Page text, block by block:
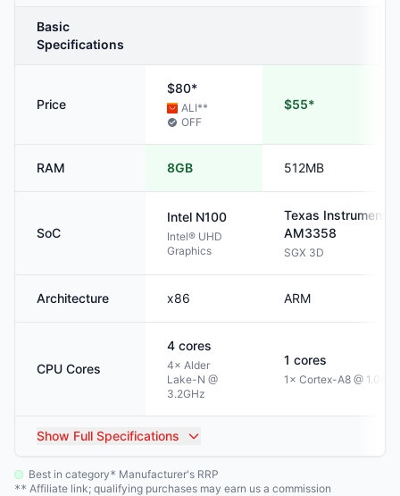
Basic
Specifications
Price
$80*
ALI**
OFF
$55*
RAM 8GB 512MB
SoC
Intel N100
Intel® UHD
Graphics
Texas Instruments
AM3358
SGX 3D
Architecture x86 ARM
CPU Cores
4 cores
4× Alder
Lake-N @
3.2GHz
1 cores
1× Cortex-A8 @
Show Full Specifications
Best in category* Manufacturer's RRP
** Affiliate link; qualifying purchases may earn us a commission